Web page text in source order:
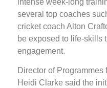
several top coaches
cricket coach Alton
be exposed to life-skills
engagement.
Director of
Heidi Clarke said the